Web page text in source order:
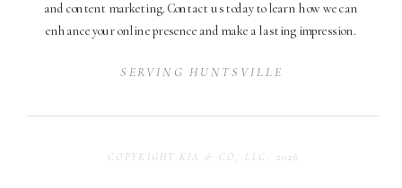
COPYRIGHT KIA & CO, LLC. 2026
SERVING HUNTSVILLE
and content marketing. Contact us today to learn how we can
enhance your online presence and make a lasting impression.